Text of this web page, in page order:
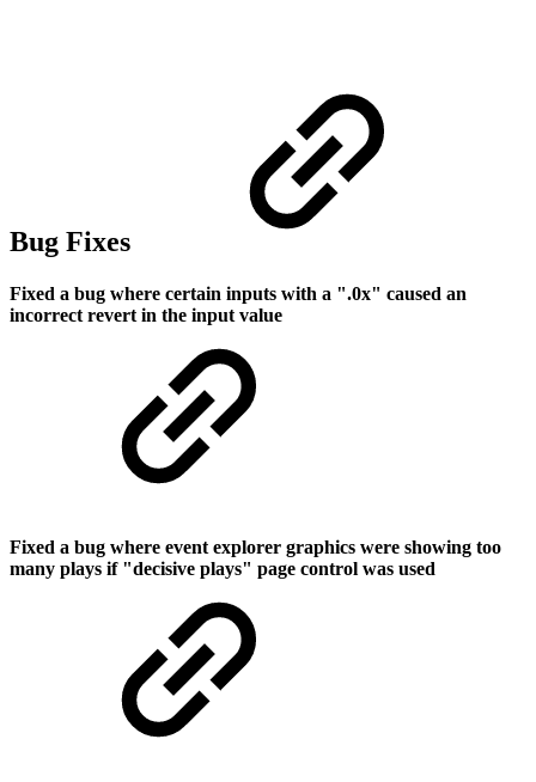
Bug Fixes
Fixed a bug where certain inputs with a ".0x" caused an
incorrect revert in the input value
Fixed a bug where event explorer graphics were showing too
many plays if "decisive plays" page control was used